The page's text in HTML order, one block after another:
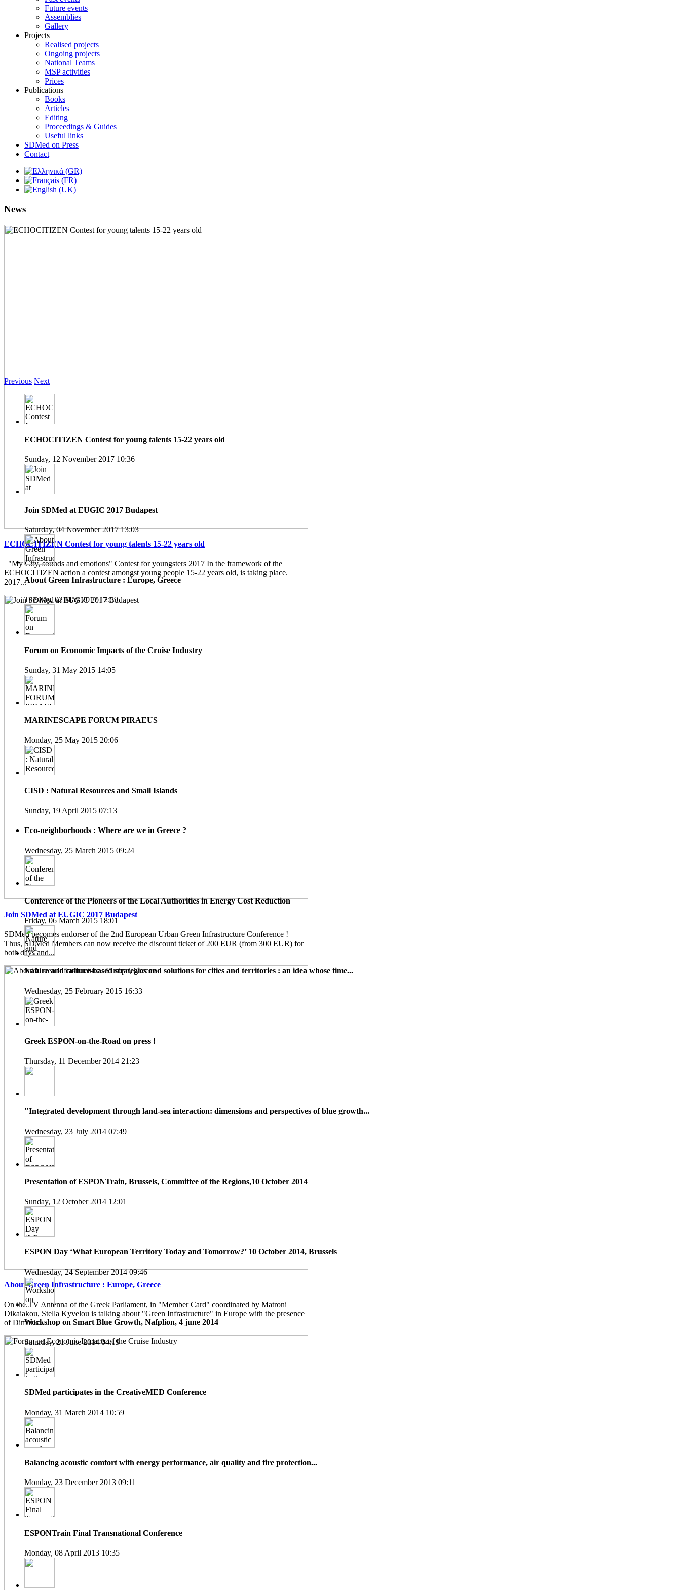
Future events
Assemblies
Gallery
Projects
Realised projects
Ongoing projects
National Teams
MSP activities
Prices
Publications
Books
Articles
Editing
Proceedings & Guides
Useful links
SDMed on Press
Contact
News
ECHOCITIZEN Contest for young talents 15-22 years old
"My City, sounds and emotions" Contest for youngsters 2017 In the framework of the
ECHOCITIZEN action a contest amongst young people 15-22 years old, is taking place.
2017...
Join SDMed at EUGIC 2017 Budapest
SDMed becomes endorser of the 2nd European Urban Green Infrastructure Conference !
Thus, SDMed Members can now receive the discount ticket of 200 EUR (from 300 EUR) for
both days and...
About Green Infrastructure : Europe, Greece
On the TV Antenna of the Greek Parliament, in "Member Card" coordinated by Matroni
Dikaiakou, Stella Kyvelou is talking about "Green Infrastructure" in Europe with the presence
of Dimitris...
Previous Next
ECHOCITIZEN Contest for young talents 15-22 years old
Sunday, 12 November 2017 10:36
Join SDMed at EUGIC 2017 Budapest
Saturday, 04 November 2017 13:03
About Green Infrastructure : Europe, Greece
Tuesday, 02 May 2017 12:59
Forum on Economic Impacts of the Cruise Industry
Sunday, 31 May 2015 14:05
MARINESCAPE FORUM PIRAEUS
Monday, 25 May 2015 20:06
CISD : Natural Resources and Small Islands
Sunday, 19 April 2015 07:13
Eco-neighborhoods : Where are we in Greece ?
Wednesday, 25 March 2015 09:24
Conference of the Pioneers of the Local Authorities in Energy Cost Reduction
Friday, 06 March 2015 18:01
Nature and culture-based strategies and solutions for cities and territories : an idea whose time...
Wednesday, 25 February 2015 16:33
Greek ESPON-on-the-Road on press !
Thursday, 11 December 2014 21:23
"Integrated development through land-sea interaction: dimensions and perspectives of blue growth...
Wednesday, 23 July 2014 07:49
Presentation of ESPONTrain, Brussels, Committee of the Regions,10 October 2014
Sunday, 12 October 2014 12:01
ESPON Day ‘What European Territory Today and Tomorrow?’ 10 October 2014, Brussels
Wednesday, 24 September 2014 09:46
Workshop on Smart Blue Growth, Nafplion, 4 june 2014
Saturday, 21 June 2014 04:19
SDMed participates in the CreativeMED Conference
Monday, 31 March 2014 10:59
Balancing acoustic comfort with energy performance, air quality and fire protection...
Monday, 23 December 2013 09:11
ESPONTrain Final Transnational Conference
Monday, 08 April 2013 10:35